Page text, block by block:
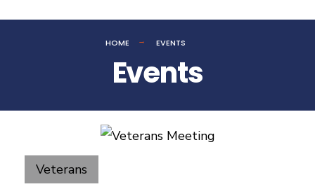
HOME EVENTS
Events
Veterans